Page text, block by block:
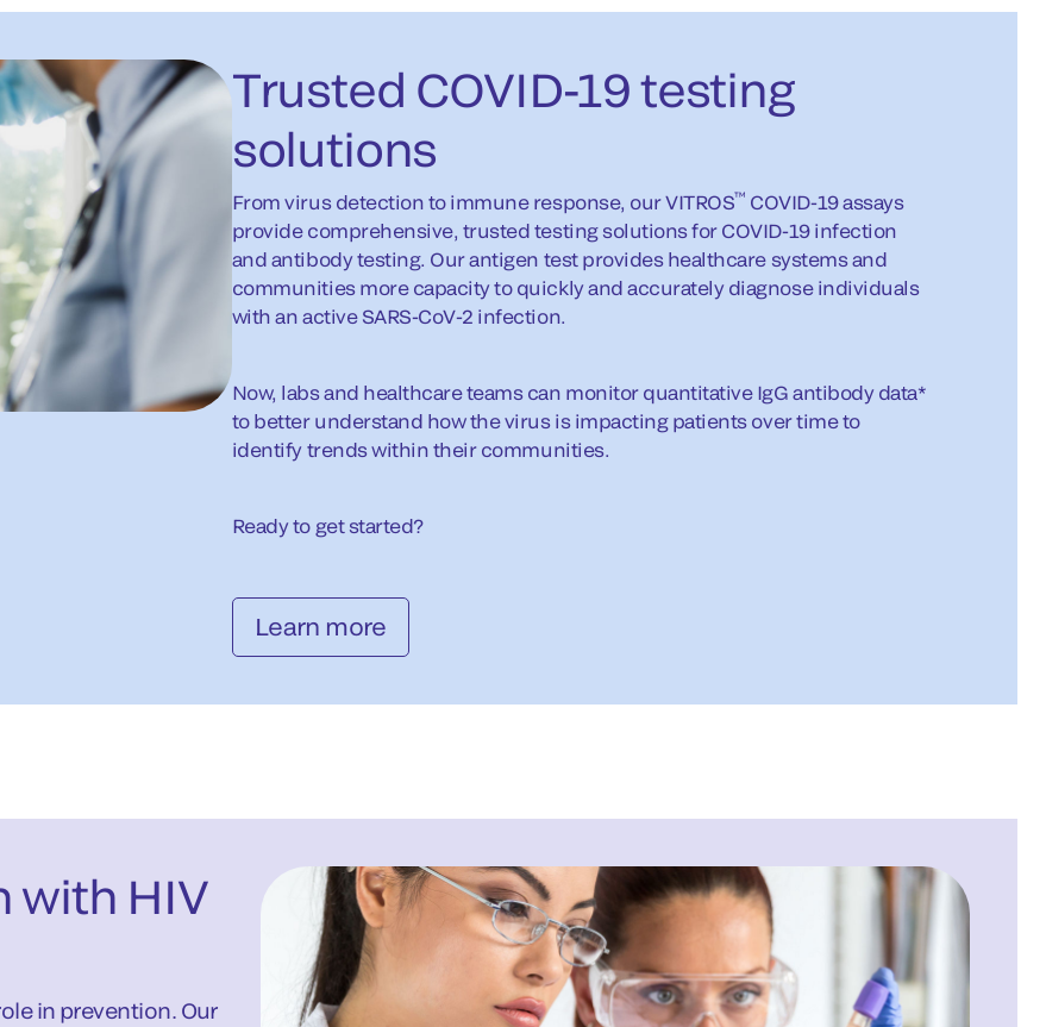
Trusted COVID-19 testing
solutions
From virus detection to immune response, our VITROS™ COVID-19 assays
provide comprehensive, trusted testing solutions for COVID-19 infection
and antibody testing. Our antigen test provides healthcare systems and
communities more capacity to quickly and accurately diagnose individuals
with an active SARS-CoV-2 infection.
Now, labs and healthcare teams can monitor quantitative IgG antibody data*
to better understand how the virus is impacting patients over time to
identify trends within their communities.
Ready to get started?
Learn more
with HIV
in prevention. Our